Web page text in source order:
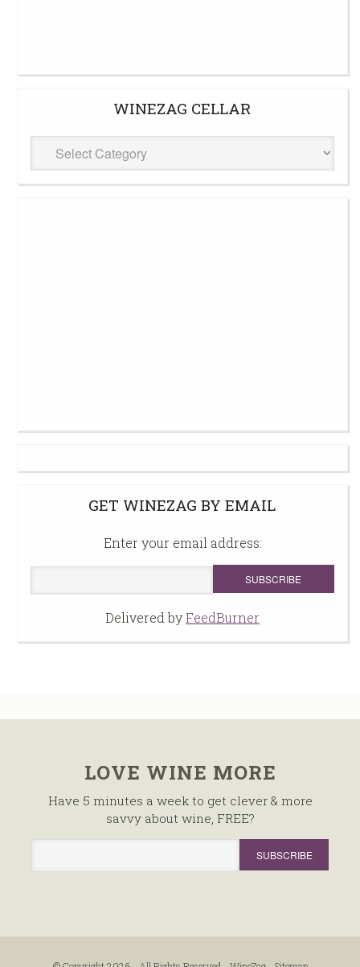
WINEZAG CELLAR
WineZag
Cellar
GET WINEZAG BY EMAIL
Enter your email address:
Delivered byFeedBurner
LOVE WINE MORE
Have 5 minutes a week to get clever & more
savvy about wine, FREE?